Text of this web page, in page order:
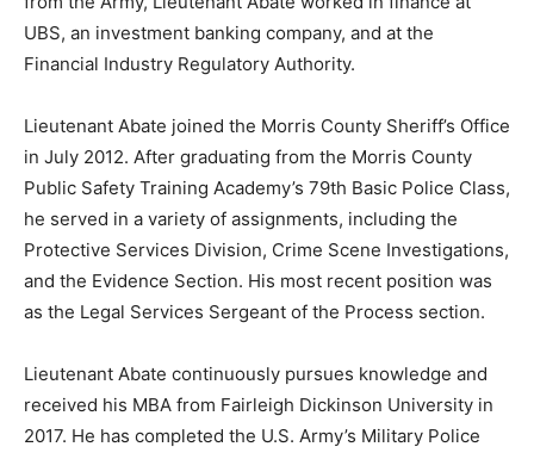
UBS, an investment banking company, and at the
Financial Industry Regulatory Authority.
Lieutenant Abate joined the Morris County Sheriff’s Office
in July 2012. After graduating from the Morris County
Public Safety Training Academy’s 79th Basic Police Class,
he served in a variety of assignments, including the
Protective Services Division, Crime Scene Investigations,
and the Evidence Section. His most recent position was
as the Legal Services Sergeant of the Process section.
Lieutenant Abate continuously pursues knowledge and
received his MBA from Fairleigh Dickinson University in
2017. He has completed the U.S. Army’s Military Police